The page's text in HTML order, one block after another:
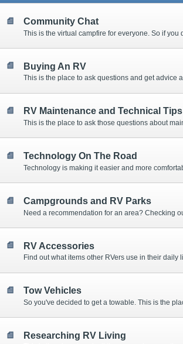
Community Chat
Buying An RV
RV Maintenance and Technical Tips
Technology On The Road
Campgrounds and RV Parks
RV Accessories
Tow Vehicles
Researching RV Living